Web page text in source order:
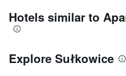
Hotels similar to
Explore Sułkowice